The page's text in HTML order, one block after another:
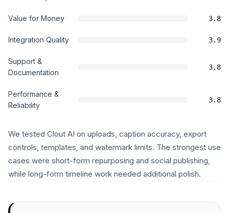
Value for Money 3.8
Integration Quality 3.9
Support &
Documentation
3.8
Performance &
Reliability
3.8
We tested Clout AI on uploads, caption accuracy, export
controls, templates, and watermark limits. The strongest use
cases were short-form repurposing and social publishing,
while long-form timeline work needed additional polish.